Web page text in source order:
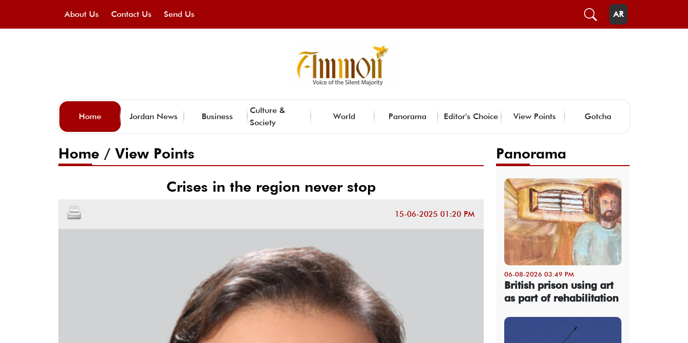
About Us Contact Us Send Us AR
Home Jordan News Business
Culture &
Society
World Panorama Editor's Choice View Points Gotcha
Home / View Points
Crises in the region never stop
15-06-2025 01:20 PM
Panorama
06-08-2026 03:49 PM
British prison using art
as part of rehabilitation